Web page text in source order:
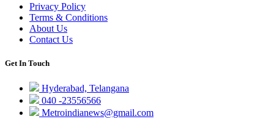
Privacy Policy
Terms & Conditions
About Us
Contact Us
Get In Touch
Hyderabad, Telangana
040 -23556566
Metroindianews@gmail.com